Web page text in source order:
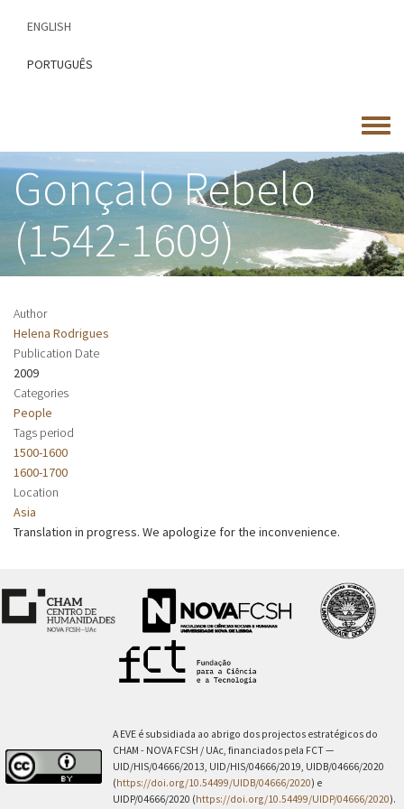
content
ENGLISH
PORTUGUÊS
Toggle
menu
Gonçalo Rebelo
(1542-1609)
Author
Helena Rodrigues
Publication Date
2009
Categories
People
Tags period
1500-1600
1600-1700
Location
Asia
Translation in progress. We apologize for the inconvenience.
A EVE é subsidiada ao abrigo dos projectos estratégicos do
CHAM - NOVA FCSH / UAc, financiados pela FCT —
UID/HIS/04666/2013, UID/HIS/04666/2019, UIDB/04666/2020
(https://doi.org/10.54499/UIDB/04666/2020) e
UIDP/04666/2020 (https://doi.org/10.54499/UIDP/04666/2020).